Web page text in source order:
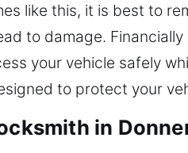
like this, it is best to
to damage.
your vehicle safely
to protect your
in